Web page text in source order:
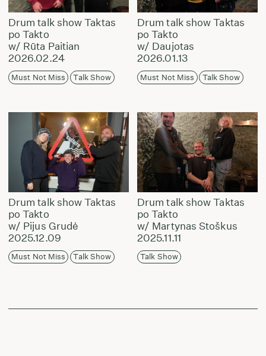
Drum talk show Taktas
po Takto
w/ Rūta Paitian
2026.02.24
Must Not Miss Talk Show
Drum talk show Taktas
po Takto
w/ Daujotas
2026.01.13
Must Not Miss Talk Show
Drum talk show Taktas
po Takto
w/ Pijus Grudė
2025.12.09
Must Not Miss Talk Show
Drum talk show Taktas
po Takto
w/ Martynas Stoškus
2025.11.11
Talk Show